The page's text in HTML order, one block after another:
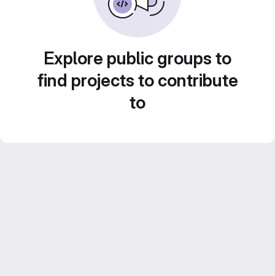
Explore public groups to
find projects to contribute
to